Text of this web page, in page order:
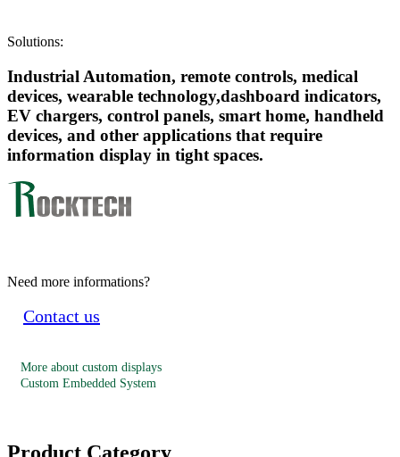
Solutions:
Industrial Automation, remote controls, medical
devices, wearable technology,dashboard indicators,
EV chargers, control panels, smart home, handheld
devices, and other applications that require
information display in tight spaces.
Need more informations?
Contact us
More about custom displays
Custom Embedded System